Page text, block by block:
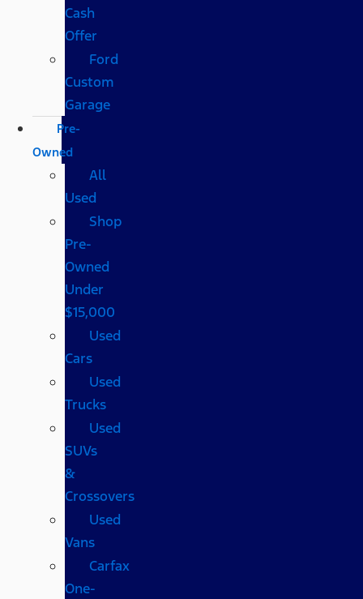
Cash
Offer
Ford
Custom
Garage
Pre-
Owned
All
Used
Shop
Pre-
Owned
Under
$15,000
Used
Cars
Used
Trucks
Used
SUVs
&
Crossovers
Used
Vans
Carfax
One-